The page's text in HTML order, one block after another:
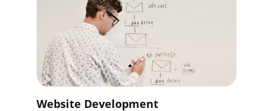
Website Development